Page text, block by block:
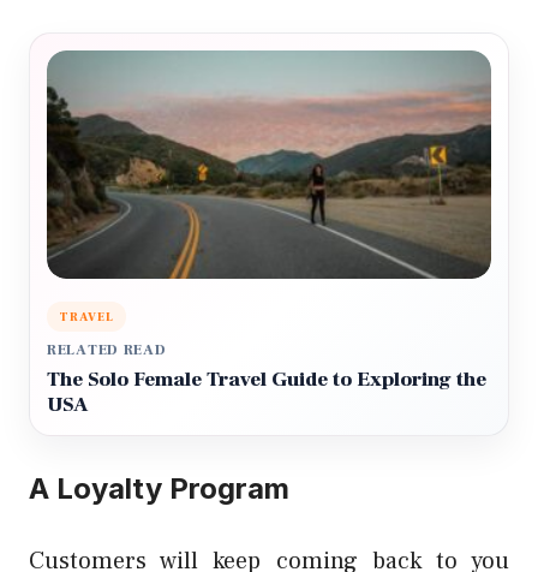
TRAVEL
RELATED READ
The Solo Female Travel Guide to Exploring the
USA
A Loyalty Program
Customers will keep coming back to you